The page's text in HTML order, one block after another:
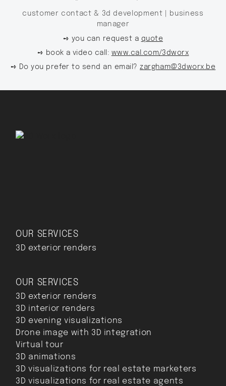
customer contact & 3d development |
business
manager
➺ you can request a quote
➺ book a video call: www.cal.com/3dworx
➺ Do you prefer to send an email?zargham@3dworx.be
OUR SERVICES
3D exterior renders
OUR SERVICES
3D exterior renders
3D interior renders
3D evening visualizations
Drone image with 3D integration
Virtual tour
3D animations
3D visualizations for real estate marketers
3D visualizations for real estate agents